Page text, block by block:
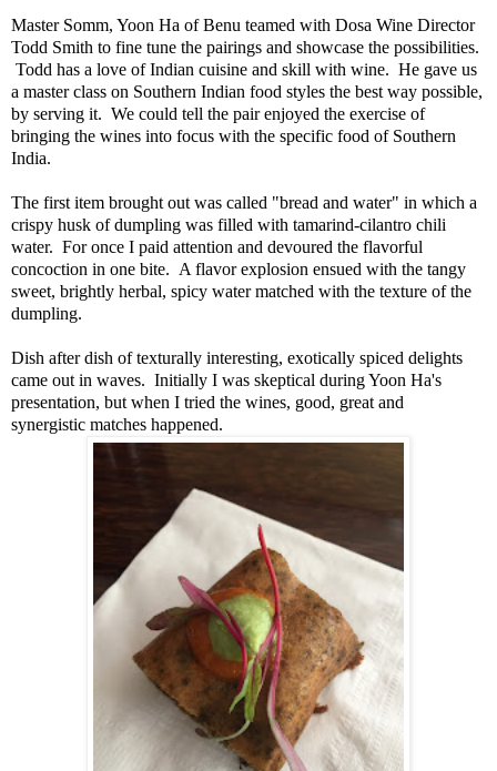
Master Somm, Yoon Ha of Benu teamed with Dosa Wine Director
Todd Smith to fine tune the pairings and showcase the possibilities.
Todd has a love of Indian cuisine and skill with wine. He gave us
a master class on Southern Indian food styles the best way possible,
by serving it. We could tell the pair enjoyed the exercise of
bringing the wines into focus with the specific food of Southern
India.
The first item brought out was called "bread and water" in which a
crispy husk of dumpling was filled with tamarind-cilantro chili
water. For once I paid attention and devoured the flavorful
concoction in one bite. A flavor explosion ensued with the tangy
sweet, brightly herbal, spicy water matched with the texture of the
dumpling.
Dish after dish of texturally interesting, exotically spiced delights
came out in waves. Initially I was skeptical during Yoon Ha's
presentation, but when I tried the wines, good, great and
synergistic matches happened.